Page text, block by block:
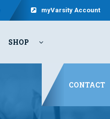
myVarsity Account
SHOP
CONTACT